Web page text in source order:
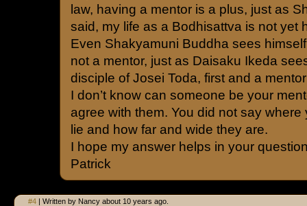
law, having a mentor is a plus, just as
said, my life as a Bodhisattva is not yet
Even Shakyamuni Buddha sees
not a mentor, just as Daisaku Ikeda
disciple of Josei Toda, first and a
I don’t know can someone be your
agree with them. You did not say
lie and how far and wide they are.
I hope my answer helps in your
Patrick
#4 | Written by Nancy about 10 years ago.